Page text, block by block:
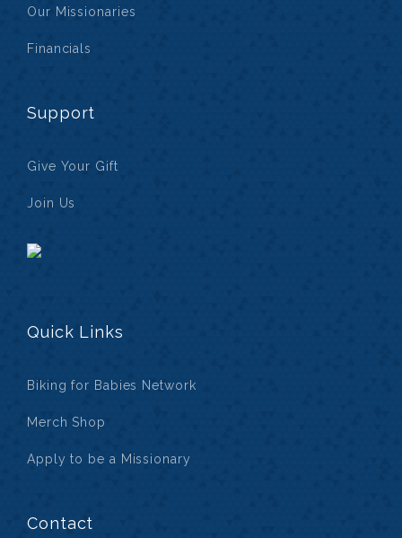
Our Missionaries
Financials
Support
Give Your Gift
Join Us
Quick Links
Biking for Babies Network
Merch Shop
Apply to be a Missionary
Contact